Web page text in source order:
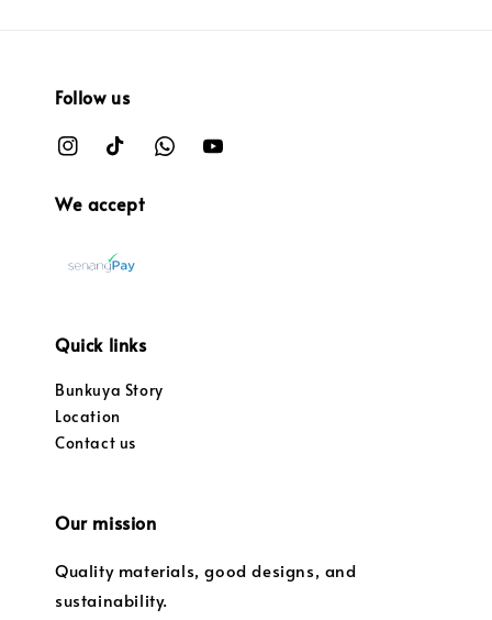
Follow us
We accept
Quick links
Bunkuya Story
Location
Contact us
Our mission
Quality materials, good designs, and
sustainability.